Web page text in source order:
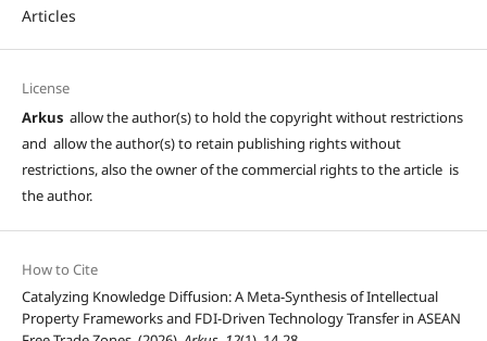
Articles
License
Arkus allow the author(s) to hold the copyright without restrictions
and allow the author(s) to retain publishing rights without
restrictions, also the owner of the commercial rights to the article is
the author.
How to Cite
Catalyzing Knowledge Diffusion: A Meta-Synthesis of Intellectual
Property Frameworks and FDI-Driven Technology Transfer in ASEAN